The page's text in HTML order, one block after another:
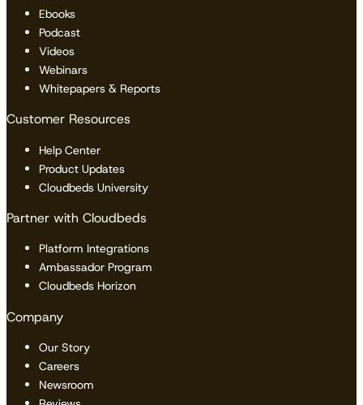
Ebooks
Podcast
Videos
Webinars
Whitepapers & Reports
Customer Resources
Help Center
Product Updates
Cloudbeds University
Partner with Cloudbeds
Platform Integrations
Ambassador Program
Cloudbeds Horizon
Company
Our Story
Careers
Newsroom